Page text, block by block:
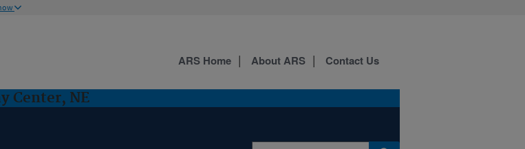
Center, NE
ARS Home About ARS Contact Us